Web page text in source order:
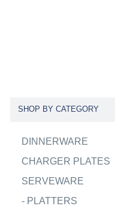
SHOP BY CATEGORY
DINNERWARE
CHARGER PLATES
SERVEWARE
- PLATTERS